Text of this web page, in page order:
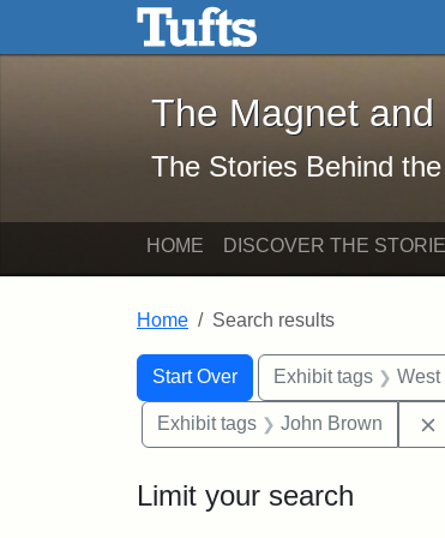
Skip to main content Skip to search
The Magnet
The Magnet
The Stories Behind
HOME DISCOVER THE
Home Search results
Search
Search
Start Over
You searched for:Exhibit tags West
Exhibit tags John Brown
Limit your search